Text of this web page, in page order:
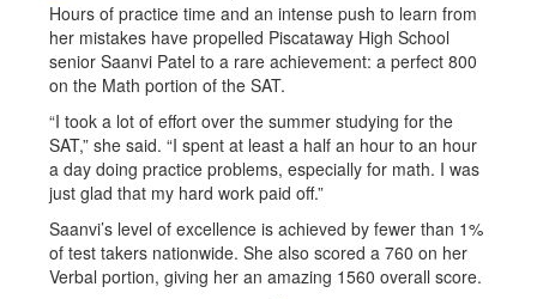
Hours of practice time and an intense push to learn from
her mistakes have propelled Piscataway High School
senior Saanvi Patel to a rare achievement: a perfect 800
on the Math portion of the SAT.
“I took a lot of effort over the summer studying for the
SAT,” she said. “I spent at least a half an hour to an hour
a day doing practice problems, especially for math. I was
just glad that my hard work paid off.”
Saanvi’s level of excellence is achieved by fewer than 1%
of test takers nationwide. She also scored a 760 on her
Verbal portion, giving her an amazing 1560 overall score.